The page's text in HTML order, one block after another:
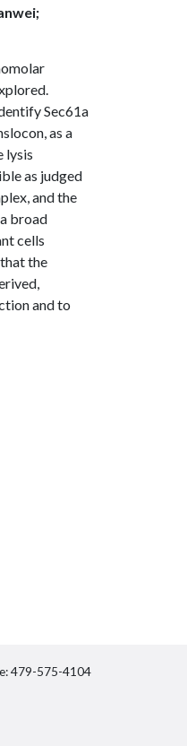
Sec61a
as a
lysis
as judged
and the
broad
cells
the
and to
479-575-4104